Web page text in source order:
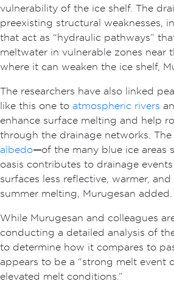
vulnerability of the ice shelf. The
preexisting structural weaknesses,
that act as “hydraulic pathways”
meltwater in vulnerable zones near
where it can weaken the ice shelf,
The researchers have also linked
like this one to atmospheric rivers
enhance surface melting and help
through the drainage networks.
albedo—of the many blue ice areas
oasis contributes to drainage
surfaces less reflective, warmer,
summer melting, Murugesan added.
While Murugesan and colleagues
conducting a detailed analysis of
to determine how it compares to
appears to be a “strong melt event
elevated melt conditions.”